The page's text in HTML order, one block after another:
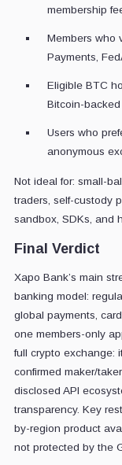
membership
Members who
Payments,
Eligible BTC
Bitcoin-
Users who
anonymous
Not ideal for: small-
traders, self-custody
sandbox, SDKs, and
Final Verdict
Xapo Bank’s main
banking model:
global payments,
one members-only
full crypto exchange:
confirmed maker/
disclosed API
transparency. Key
by-region product
not protected by the